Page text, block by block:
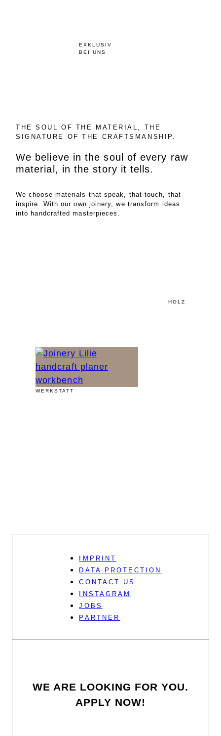
EXKLUSIV
BEI UNS
THE SOUL OF THE MATERIAL, THE
SIGNATURE OF THE CRAFTSMANSHIP.
We believe in the soul of every raw
material, in the story it tells.
We choose materials that speak, that touch, that
inspire. With our own joinery, we transform ideas
into handcrafted masterpieces.
HOLZ
WERKSTATT
IMPRINT
DATA PROTECTION
CONTACT US
INSTAGRAM
JOBS
PARTNER
WE ARE LOOKING FOR YOU.
APPLY NOW!